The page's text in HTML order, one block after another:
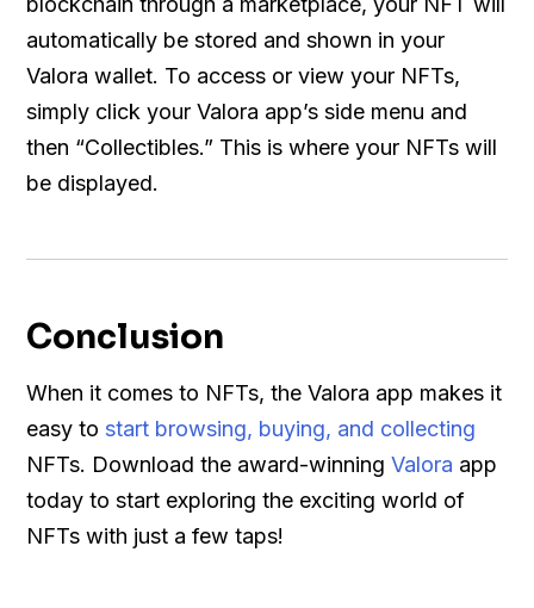
automatically be stored and shown in your
Valora wallet. To access or view your NFTs,
simply click your Valora app’s side menu and
then “Collectibles.” This is where your NFTs will
be displayed.
Conclusion
When it comes to NFTs, the Valora app makes it
easy tostart browsing, buying, and collecting
NFTs. Download the award-winningValora app
today to start exploring the exciting world of
NFTs with just a few taps!